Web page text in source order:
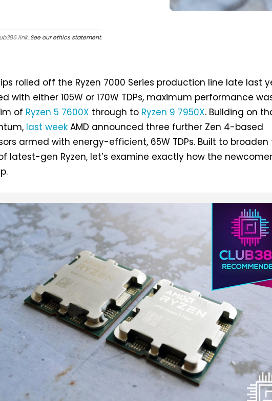
link. See our ethics statement.
rolled off the Ryzen 7000 Series production line late last
with either 105W or 170W TDPs, maximum performance
of Ryzen 5 7600X through to Ryzen 9 7950X. Building on
last week AMD announced three further Zen 4-based
armed with energy-efficient, 65W TDPs. Built to broaden
latest-gen Ryzen, let’s examine exactly how the